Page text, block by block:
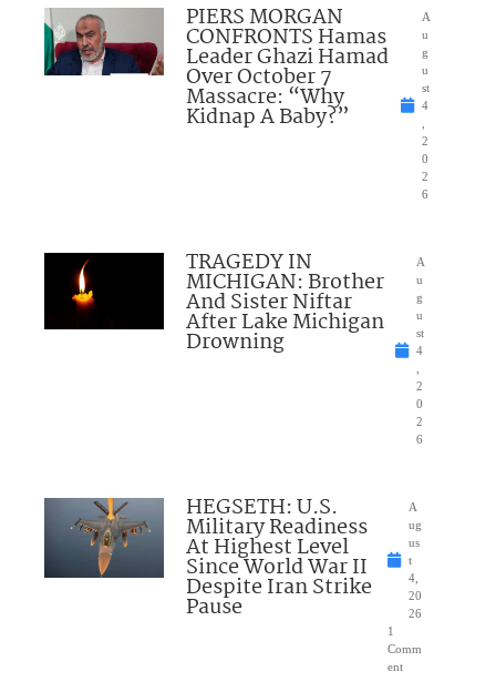
PIERS MORGAN
CONFRONTS Hamas
Leader Ghazi Hamad
Over October 7
Massacre: “Why
Kidnap A Baby?”
A
u
g
u
st
4
2
0
2
6
TRAGEDY IN
MICHIGAN: Brother
And Sister Niftar
After Lake Michigan
Drowning
A
u
g
u
st
4
2
0
2
6
HEGSETH: U.S.
Military Readiness
At Highest Level
Since World War II
Despite Iran Strike
Pause
A
ug
us
t
4,
20
26
1
Comm
ent